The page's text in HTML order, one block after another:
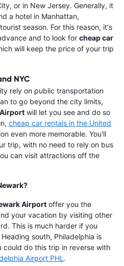
or in New Jersey. Generally, it
a hotel in Manhattan,
season. For this reason, it's
and to look for cheap car
will keep the price of your trip
NYC
rely on public transportation
to go beyond the city limits,
will let you see and do so
cheap car rentals in the United
even more memorable. You'll
trip, with no need to rely on bus
can visit attractions off the
Airport offer you the
your vacation by visiting other
This is much harder if you
south, Philadelphia is
could do this trip in reverse with
Airport PHL .